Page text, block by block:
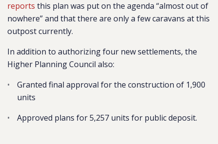
reports this plan was put on the agenda “almost out of
nowhere” and that there are only a few caravans at this
outpost currently.
In addition to authorizing four new settlements, the
Higher Planning Council also:
Granted final approval for the construction of 1,900
units
Approved plans for 5,257 units for public deposit.